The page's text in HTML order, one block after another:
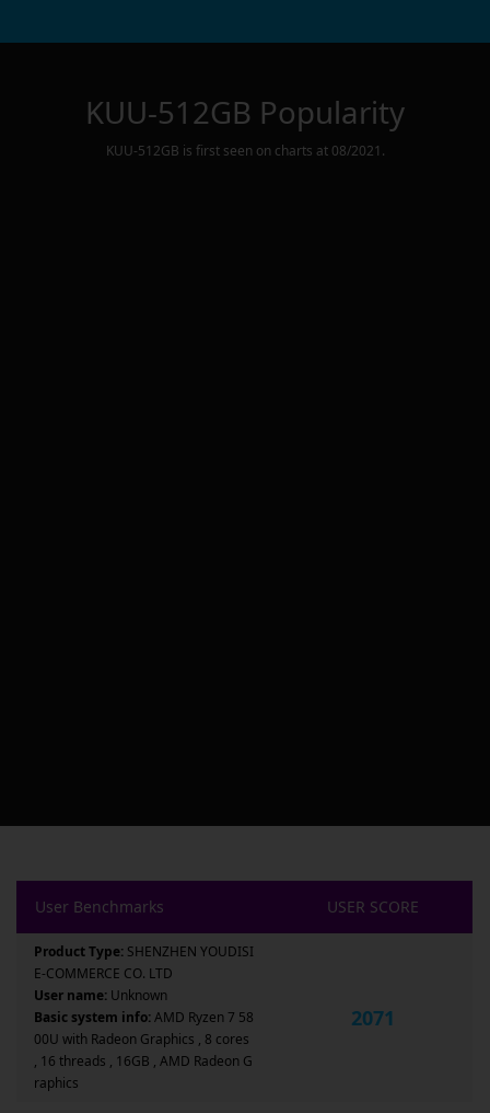
KUU-512GB Popularity
KUU-512GB is first seen on charts at 08/2021 .
User Benchmarks USER SCORE
Product Type: SHENZHEN YOUDISI
E-COMMERCE CO. LTD
User name: Unknown
Basic system info:AMD Ryzen 7 58
00U with Radeon Graphics , 8 cores
, 16 threads , 16GB , AMD Radeon G
raphics
2071